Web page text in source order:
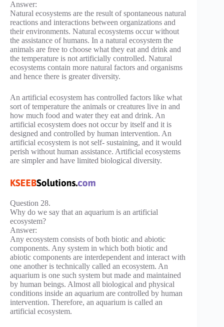
Answer:
Natural ecosystems are the result of spontaneous natural
reactions and interactions between organizations and
their environments. Natural ecosystems occur without
the assistance of humans. In a natural ecosystem the
animals are free to choose what they eat and drink and
the temperature is not artificially controlled. Natural
ecosystems contain more natural factors and organisms
and hence there is greater diversity.
An artificial ecosystem has controlled factors like what
sort of temperature the animals or creatures live in and
how much food and water they eat and drink. An
artificial ecosystem does not occur by itself and it is
designed and controlled by human intervention. An
artificial ecosystem is not self- sustaining, and it would
perish without human assistance. Artificial ecosystems
are simpler and have limited biological diversity.
Question 28.
Why do we say that an aquarium is an artificial
ecosystem?
Answer:
Any ecosystem consists of both biotic and abiotic
components. Any system in which both biotic and
abiotic components are interdependent and interact with
one another is technically called an ecosystem. An
aquarium is one such system but made and maintained
by human beings. Almost all biological and physical
conditions inside an aquarium are controlled by human
intervention. Therefore, an aquarium is called an
artificial ecosystem.